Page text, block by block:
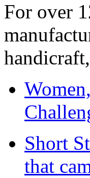
For over
Short
that